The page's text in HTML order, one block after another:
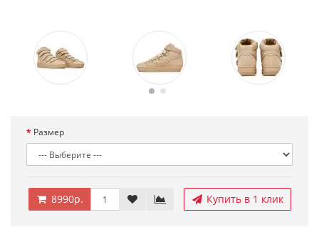
Размер
8990р. Купить в 1 клик